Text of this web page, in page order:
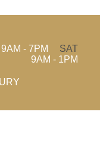
9AM - 7PM
SAT
9AM - 1PM